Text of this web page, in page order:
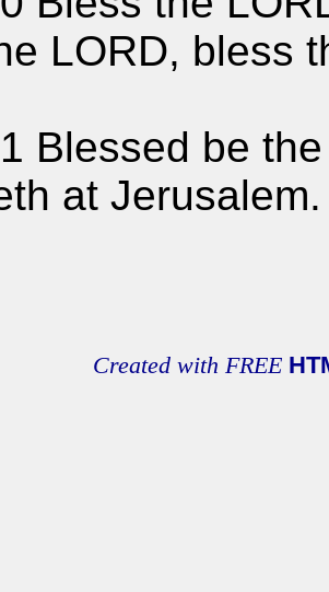
LORD, bless
Blessed be
at
Created with FREE